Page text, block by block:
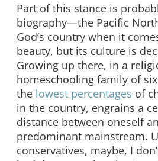
Part of this stance is
biography—the Pacific
God’s country when it
beauty, but its culture is
Growing up there, in a
homeschooling family of
the lowest percentages of
in the country, engrains a
distance between oneself
predominant mainstream.
conservatives, maybe, I